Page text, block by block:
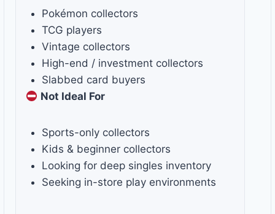
Pokémon collectors
TCG players
Vintage collectors
High-end / investment collectors
Slabbed card buyers
Not Ideal For
Sports-only collectors
Kids & beginner collectors
Looking for deep singles inventory
Seeking in-store play environments